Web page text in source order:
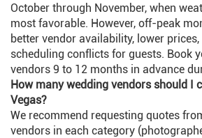
October through November, when
most favorable. However, off-peak
better vendor availability, lower
scheduling conflicts for guests. Book
vendors 9 to 12 months in advance
How many wedding vendors should I
Vegas?
We recommend requesting quotes
vendors in each category